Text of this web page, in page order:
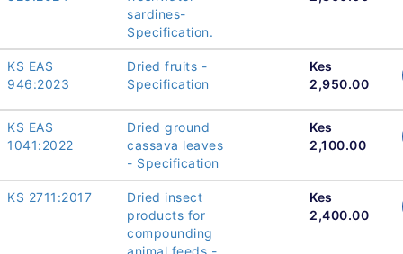
sardines-
Specification.
KS EAS
946:2023
Dried fruits -
Specification
Kes
2,950.00
KS EAS
1041:2022
Dried ground
cassava leaves
- Specification
Kes
2,100.00
KS 2711:2017
Dried insect
products for
compounding
animal feeds -
Kes
2,400.00